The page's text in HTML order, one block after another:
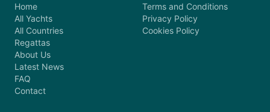
Home
All Yachts
All Countries
Regattas
About Us
Latest News
FAQ
Contact
Terms and Conditions
Privacy Policy
Cookies Policy